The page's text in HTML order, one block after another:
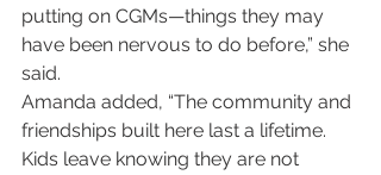
putting on CGMs—things they may
have been nervous to do before,” she
said.
Amanda added, “The community and
friendships built here last a lifetime.
Kids leave knowing they are not